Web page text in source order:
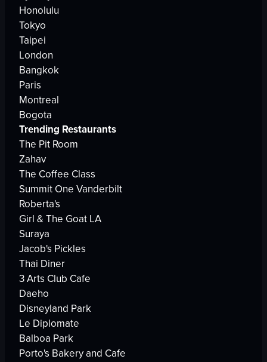
Honolulu
Tokyo
Taipei
London
Bangkok
Paris
Montreal
Bogota
Trending Restaurants
The Pit Room
Zahav
The Coffee Class
Summit One Vanderbilt
Roberta's
Girl & The Goat LA
Suraya
Jacob's Pickles
Thai Diner
3 Arts Club Cafe
Daeho
Disneyland Park
Le Diplomate
Balboa Park
Porto's Bakery and Cafe